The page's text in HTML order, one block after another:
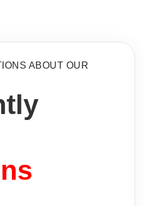
ABOUT OUR